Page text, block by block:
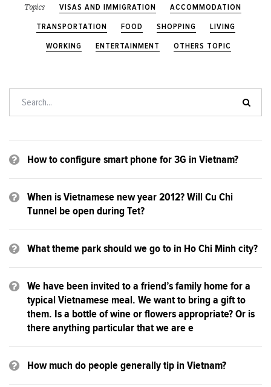
Topics VISAS AND IMMIGRATION ACCOMMODATION
TRANSPORTATION FOOD SHOPPING LIVING
WORKING ENTERTAINMENT OTHERS TOPIC
How to configure smart phone for 3G in Vietnam?
When is Vietnamese new year 2012? Will Cu Chi
Tunnel be open during Tet?
What theme park should we go to in Ho Chi Minh city?
We have been invited to a friend’s family home for a
typical Vietnamese meal. We want to bring a gift to
them. Is a bottle of wine or flowers appropriate? Or is
there anything particular that we are e
How much do people generally tip in Vietnam?